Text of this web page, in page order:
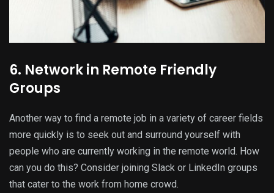
6. Network in Remote Friendly
Groups
Another way to find a remote job in a variety of career fields
more quickly is to seek out and surround yourself with
people who are currently working in the remote world. How
can you do this? Consider joining Slack or LinkedIn groups
that cater to the work from home crowd.